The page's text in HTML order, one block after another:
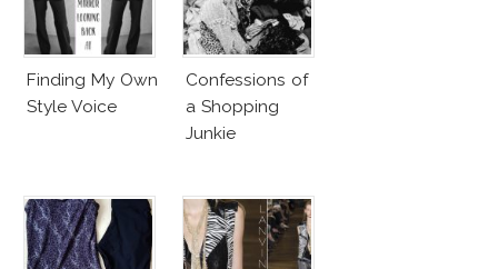
Finding My Own
Style Voice
Confessions of
a Shopping
Junkie